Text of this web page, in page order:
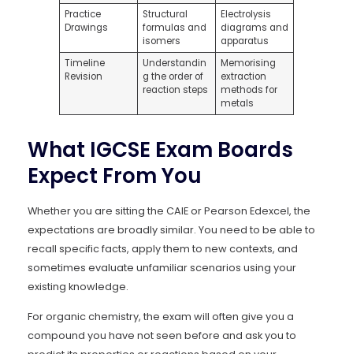
Practice
Drawings
Structural
formulas and
isomers
Electrolysis
diagrams and
apparatus
Timeline
Revision
Understandin
g the order of
reaction steps
Memorising
extraction
methods for
metals
What IGCSE Exam Boards
Expect From You
Whether you are sitting the CAIE or Pearson Edexcel, the
expectations are broadly similar. You need to be able to
recall specific facts, apply them to new contexts, and
sometimes evaluate unfamiliar scenarios using your
existing knowledge.
For organic chemistry, the exam will often give you a
compound you have not seen before and ask you to